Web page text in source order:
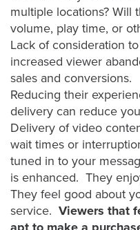
SESSION
Oculu.com
Video
Platform
Emerging
Video
Formats
Video
Marketing
multiple locations? Will
volume, play time, or
Lack of consideration
increased viewer
sales and conversions.
Reducing their
delivery can reduce
Delivery of video
wait times or
tuned in to your
is enhanced. They
They feel good about
service. Viewers that